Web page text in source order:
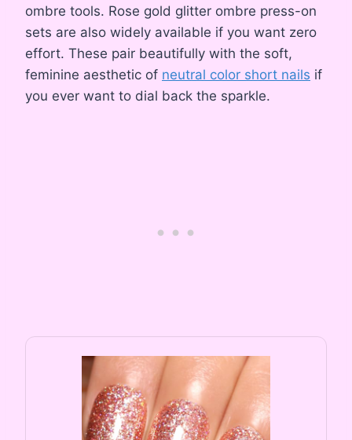
ombre tools. Rose gold glitter ombre press-on
sets are also widely available if you want zero
effort. These pair beautifully with the soft,
feminine aesthetic of neutral color short nails if
you ever want to dial back the sparkle.